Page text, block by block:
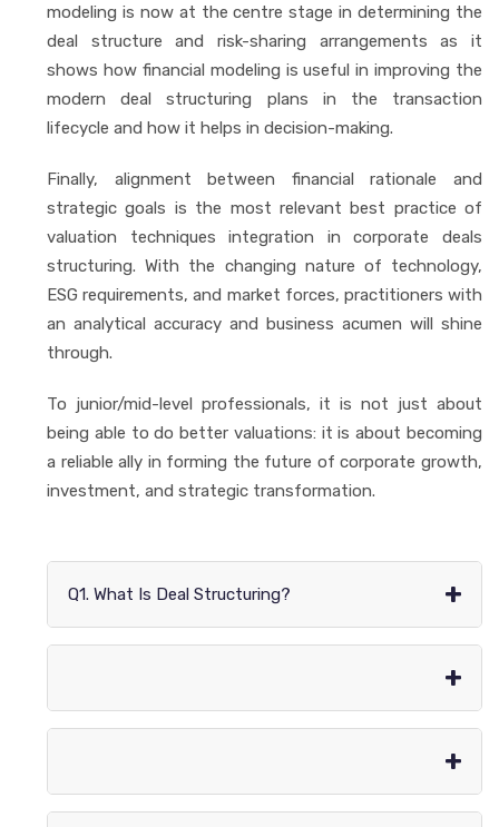
modeling is now at the centre stage in determining the
deal structure and risk-sharing arrangements as it
shows how financial modeling is useful in improving the
modern deal structuring plans in the transaction
lifecycle and how it helps in decision-making.
Finally, alignment between financial rationale and
strategic goals is the most relevant best practice of
valuation techniques integration in corporate deals
structuring. With the changing nature of technology,
ESG requirements, and market forces, practitioners with
an analytical accuracy and business acumen will shine
through.
To junior/mid-level professionals, it is not just about
being able to do better valuations: it is about becoming
a reliable ally in forming the future of corporate growth,
investment, and strategic transformation.
Q1. What Is Deal Structuring? +
+
+